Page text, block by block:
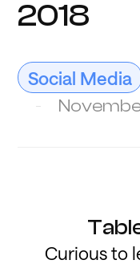
2018
Social Media
Curious to